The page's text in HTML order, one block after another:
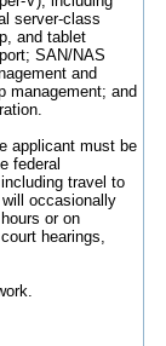
server-class
and tablet
SAN/NAS
and
management; and
applicant must be
federal
travel to
occasionally
or on
hearings,